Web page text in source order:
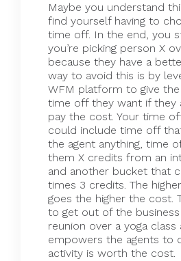
Maybe you understand
find yourself having to
time off. In the end, you
you’re picking person X
because they have a
way to avoid this is by
WFM platform to give the
time off they want if they
pay the cost. Your time
could include time off
the agent anything, time
them X credits from an
and another bucket that
times 3 credits. The
goes the higher the cost.
to get out of the
reunion over a yoga class
empowers the agents to
activity is worth the cost.